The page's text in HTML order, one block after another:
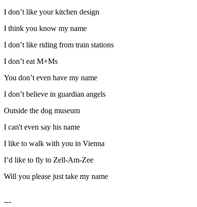
I don’t like your kitchen design
I think you know my name
I don’t like riding from train stations
I don’t eat M+Ms
You don’t even have my name
I don’t believe in guardian angels
Outside the dog museum
I can't even say his name
I like to walk with you in Vienna
I’d like to fly to Zell-Am-Zee
Will you please just take my name
---